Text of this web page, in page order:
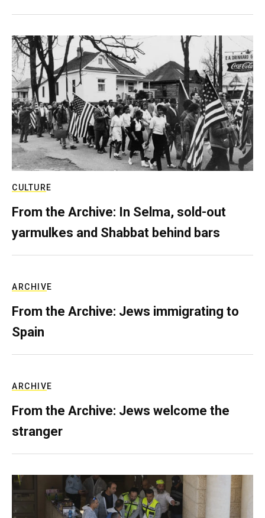
CULTURE
From the Archive: In Selma, sold-out
yarmulkes and Shabbat behind bars
ARCHIVE
From the Archive: Jews immigrating to
Spain
ARCHIVE
From the Archive: Jews welcome the
stranger